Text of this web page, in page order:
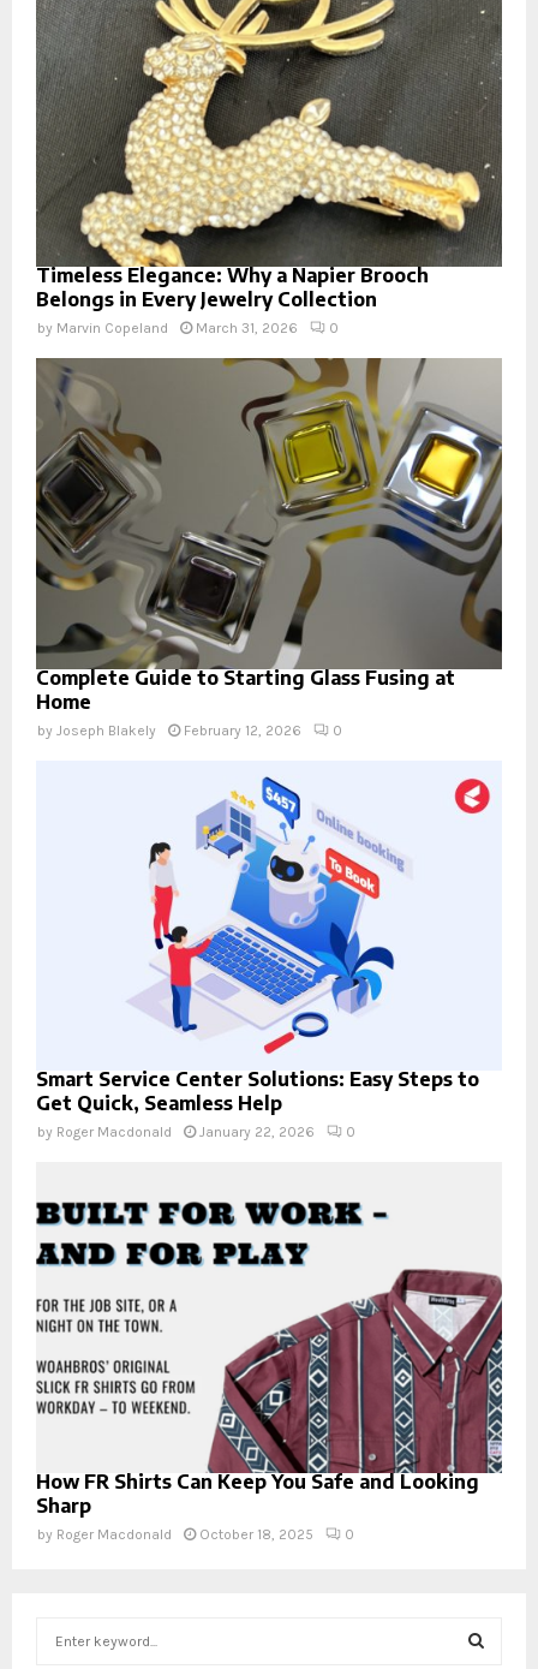
Timeless Elegance: Why a Napier Brooch
Belongs in Every Jewelry Collection
by Marvin Copeland March 31, 2026 0
Complete Guide to Starting Glass Fusing at
Home
by Joseph Blakely February 12, 2026 0
Smart Service Center Solutions: Easy Steps to
Get Quick, Seamless Help
by Roger Macdonald January 22, 2026 0
How FR Shirts Can Keep You Safe and Looking
Sharp
by Roger Macdonald October 18, 2025 0